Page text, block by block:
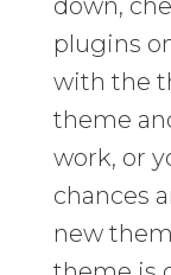
down,
plugins
with the
theme
work, or
chances
new